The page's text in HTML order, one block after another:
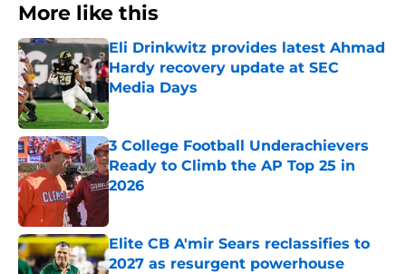
More like this
Eli Drinkwitz provides latest Ahmad
Hardy recovery update at SEC
Media Days
Published by on Invalid Date
3 College Football Underachievers
Ready to Climb the AP Top 25 in
2026
Elite CB A'mir Sears reclassifies to
2027 as resurgent powerhouse